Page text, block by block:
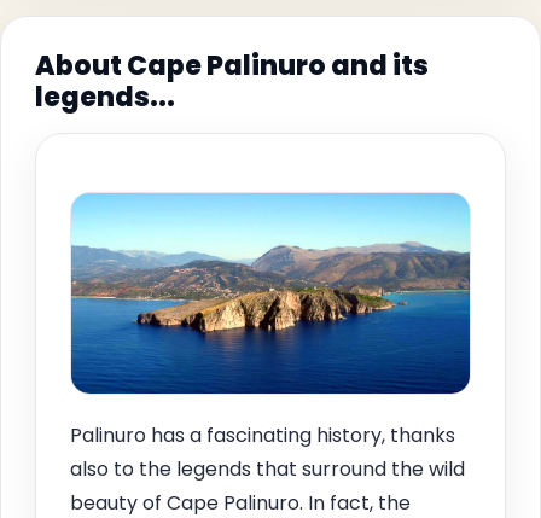
About Cape Palinuro and its
legends...
Palinuro has a fascinating history, thanks
also to the legends that surround the wild
beauty of Cape Palinuro. In fact, the